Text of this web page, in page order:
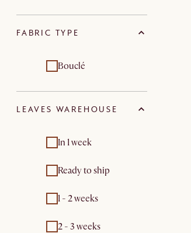
FABRIC TYPE
Bouclé
LEAVES WAREHOUSE
In 1 week
Ready to ship
1 - 2 weeks
2 - 3 weeks